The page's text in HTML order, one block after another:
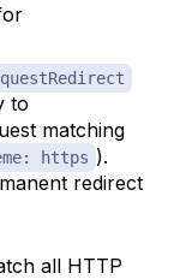
to
matching
https ).
redirect
all HTTP